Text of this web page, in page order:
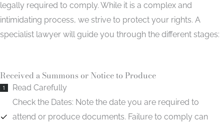
legally required to comply. While it is a complex and
intimidating process, we strive to protect your rights. A
specialist lawyer will guide you through the different stages:
Received a Summons or Notice to Produce
1
Read Carefully
Check the Dates: Note the date you are required to
attend or produce documents. Failure to comply can